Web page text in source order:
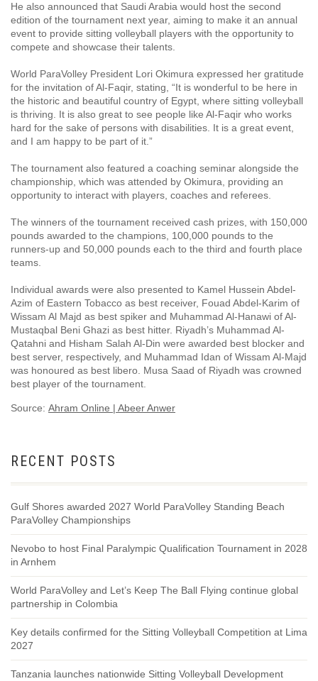
He also announced that Saudi Arabia would host the second
edition of the tournament next year, aiming to make it an annual
event to provide sitting volleyball players with the opportunity to
compete and showcase their talents.
World ParaVolley President Lori Okimura expressed her gratitude
for the invitation of Al-Faqir, stating, “It is wonderful to be here in
the historic and beautiful country of Egypt, where sitting volleyball
is thriving. It is also great to see people like Al-Faqir who works
hard for the sake of persons with disabilities. It is a great event,
and I am happy to be part of it.”
The tournament also featured a coaching seminar alongside the
championship, which was attended by Okimura, providing an
opportunity to interact with players, coaches and referees.
The winners of the tournament received cash prizes, with 150,000
pounds awarded to the champions, 100,000 pounds to the
runners-up and 50,000 pounds each to the third and fourth place
teams.
Individual awards were also presented to Kamel Hussein Abdel-
Azim of Eastern Tobacco as best receiver, Fouad Abdel-Karim of
Wissam Al Majd as best spiker and Muhammad Al-Hanawi of Al-
Mustaqbal Beni Ghazi as best hitter. Riyadh’s Muhammad Al-
Qatahni and Hisham Salah Al-Din were awarded best blocker and
best server, respectively, and Muhammad Idan of Wissam Al-Majd
was honoured as best libero. Musa Saad of Riyadh was crowned
best player of the tournament.
Source: Ahram Online | Abeer Anwer
RECENT POSTS
Gulf Shores awarded 2027 World ParaVolley Standing Beach
ParaVolley Championships
Nevobo to host Final Paralympic Qualification Tournament in 2028
in Arnhem
World ParaVolley and Let’s Keep The Ball Flying continue global
partnership in Colombia
Key details confirmed for the Sitting Volleyball Competition at Lima
2027
Tanzania launches nationwide Sitting Volleyball Development